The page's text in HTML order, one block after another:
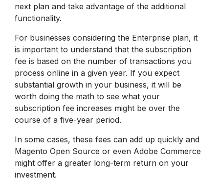
next plan and take advantage of the additional
functionality.
For businesses considering the Enterprise plan, it
is important to understand that the subscription
fee is based on the number of transactions you
process online in a given year. If you expect
substantial growth in your business, it will be
worth doing the math to see what your
subscription fee increases might be over the
course of a five-year period.
In some cases, these fees can add up quickly and
Magento Open Source or even Adobe Commerce
might offer a greater long-term return on your
investment.